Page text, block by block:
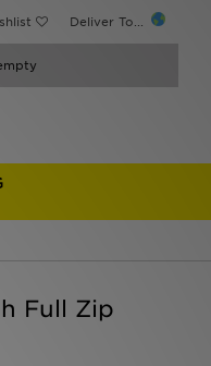
Deliver To...
Full Zip